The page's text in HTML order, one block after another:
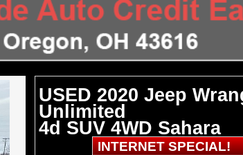
USED 2020 Jeep
Unlimited
4d SUV 4WD Sahara
INTERNET SPECIAL!